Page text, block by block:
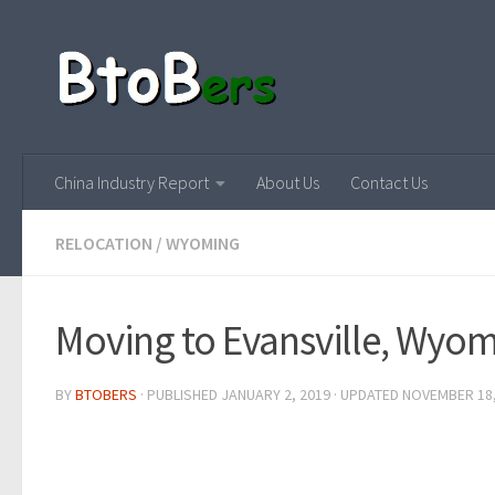
China Industry Report About Us Contact Us
RELOCATION / WYOMING
Moving to Evansville,
BYBTOBERS · PUBLISHED JANUARY 2, 2019 · UPDATED NOVEMBER